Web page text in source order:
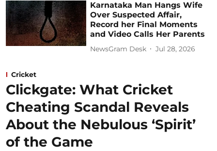
Karnataka Man Hangs Wife
Over Suspected Affair,
Record her Final Moments
and Video Calls Her Parents
NewsGram Desk Jul 28, 2026
Cricket
Clickgate: What Cricket
Cheating Scandal Reveals
About the Nebulous ‘Spirit’
of the Game